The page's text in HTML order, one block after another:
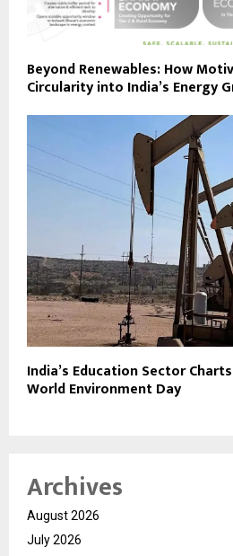
Beyond Renewables: How
Circularity into India’s Energy
India’s Education Sector
World Environment Day
Archives
August 2026
July 2026